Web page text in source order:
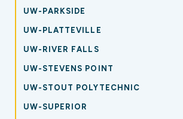
UW-PARKSIDE
UW-PLATTEVILLE
UW-RIVER FALLS
UW-STEVENS POINT
UW-STOUT POLYTECHNIC
UW-SUPERIOR